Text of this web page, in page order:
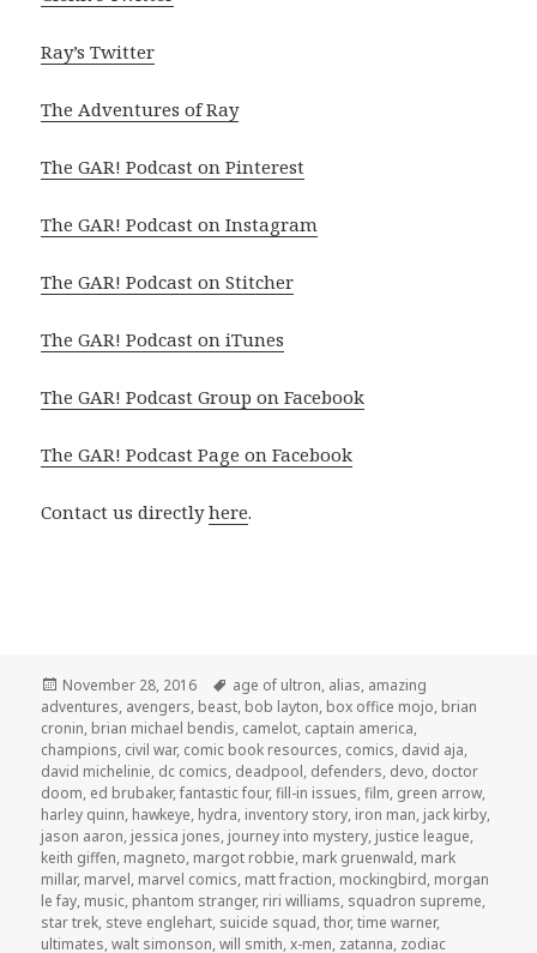
Ray’s Twitter
The Adventures of Ray
The GAR! Podcast on Pinterest
The GAR! Podcast on Instagram
The GAR! Podcast on Stitcher
The GAR! Podcast on iTunes
The GAR! Podcast Group on Facebook
The GAR! Podcast Page on Facebook
Contact us directlyhere.
Posted
on
November 28, 2016 Tags
age of ultron, alias, amazing
adventures, avengers, beast, bob layton, box office mojo, brian
cronin, brian michael bendis, camelot, captain america,
champions, civil war, comic book resources, comics, david aja,
david michelinie, dc comics, deadpool, defenders, devo, doctor
doom, ed brubaker,fantastic four,fill-in issues,film, green arrow,
harley quinn, hawkeye, hydra, inventory story, iron man, jack kirby,
jason aaron, jessica jones, journey into mystery, justice league,
keith giffen, magneto, margot robbie, mark gruenwald, mark
millar, marvel, marvel comics, matt fraction, mockingbird, morgan
le fay, music, phantom stranger, riri williams, squadron supreme,
star trek, steve englehart, suicide squad,thor,time warner,
ultimates,walt simonson,will smith,x-men, zatanna, zodiac